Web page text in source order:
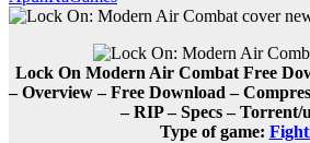
Lock On Modern Air Combat Free
– Overview – Free Download –
– RIP – Specs –
Type of game: